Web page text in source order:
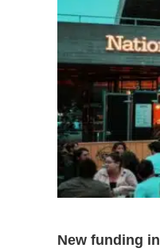
New funding